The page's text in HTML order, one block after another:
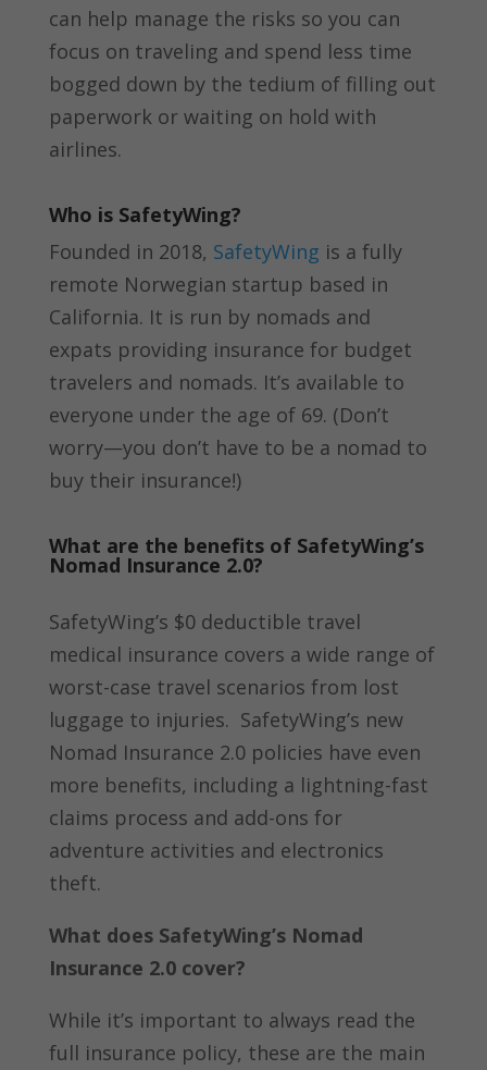
can help manage the risks so you can
focus on traveling and spend less time
bogged down by the tedium of filling out
paperwork or waiting on hold with
airlines.
Who is SafetyWing?
Founded in 2018, SafetyWing is a fully
remote Norwegian startup based in
California. It is run by nomads and
expats providing insurance for budget
travelers and nomads. It’s available to
everyone under the age of 69. (Don’t
worry—you don’t have to be a nomad to
buy their insurance!)
What are the benefits of SafetyWing’s
Nomad Insurance 2.0?
SafetyWing’s $0 deductible travel
medical insurance covers a wide range of
worst-case travel scenarios from lost
luggage to injuries. SafetyWing’s new
Nomad Insurance 2.0 policies have even
more benefits, including a lightning-fast
claims process and add-ons for
adventure activities and electronics
theft.
What does SafetyWing’s Nomad
Insurance 2.0 cover?
While it’s important to always read the
full insurance policy, these are the main